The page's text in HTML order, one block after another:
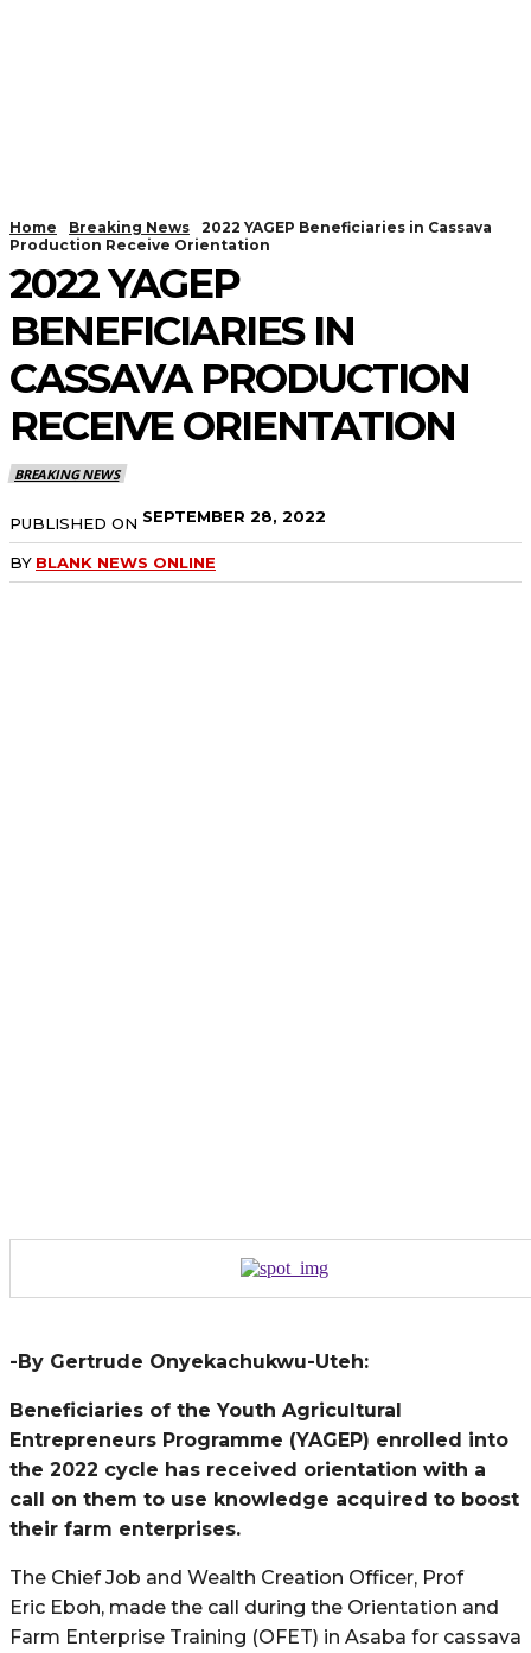
Home Breaking News
2022 YAGEP Beneficiaries in Cassava
Production Receive Orientation
2022 YAGEP
BENEFICIARIES IN
CASSAVA PRODUCTION
RECEIVEORIENTATION
BREAKING NEWS
PUBLISHED ON SEPTEMBER 28, 2022
BY BLANK NEWS ONLINE
-By Gertrude Onyekachukwu-Uteh:
Beneficiaries of the Youth Agricultural
Entrepreneurs Programme (YAGEP) enrolled into
the 2022 cycle has received orientation with a
call on them to use knowledge acquired to boost
their farm enterprises.
The Chief Job and Wealth Creation Officer, Prof
Eric Eboh, made the call during the Orientation and
Farm Enterprise Training (OFET) in Asaba for cassava